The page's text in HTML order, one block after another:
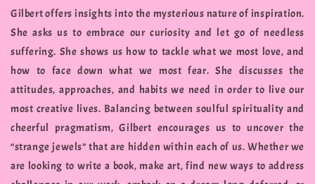
Gilbert offers insights into the mysterious nature of inspiration.
She asks us to embrace our curiosity and let go of needless
suffering. She shows us how to tackle what we most love, and
how to face down what we most fear. She discusses the
attitudes, approaches, and habits we need in order to live our
most creative lives. Balancing between soulful spirituality and
cheerful pragmatism, Gilbert encourages us to uncover the
“strange jewels” that are hidden within each of us. Whether we
are looking to write a book, make art, find new ways to address